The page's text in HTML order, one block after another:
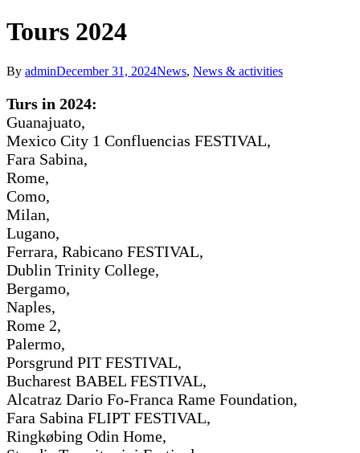
Tours 2024
By adminDecember 31, 2024News, News & activities
Turs in 2024:
Guanajuato,
Mexico City 1 Confluencias FESTIVAL,
Fara Sabina,
Rome,
Como,
Milan,
Lugano,
Ferrara, Rabicano FESTIVAL,
Dublin Trinity College,
Bergamo,
Naples,
Rome 2,
Palermo,
Porsgrund PIT FESTIVAL,
Bucharest BABEL FESTIVAL,
Alcatraz Dario Fo-Franca Rame Foundation,
Fara Sabina FLIPT FESTIVAL,
Ringkøbing Odin Home,